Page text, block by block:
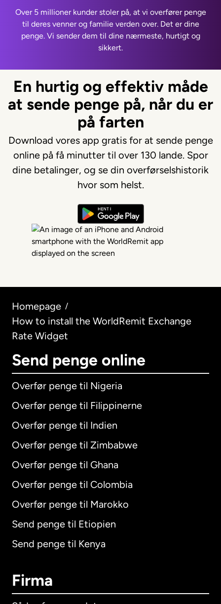
Over 5 millioner kunder stoler på, at vi overfører penge
til deres venner og familie verden over. Det er dine
penge. Vi sender dem til dine nærmeste, hurtigt og
sikkert.
En hurtig og effektiv måde
at sende penge på, når du er
på farten
Download vores app gratis for at sende penge
online på få minutter til over 130 lande. Spor
dine betalinger, og se din overførselshistorik
hvor som helst.
Homepage /
How to install the WorldRemit Exchange
Rate Widget
Send penge online
Overfør penge til Nigeria
Overfør penge til Filippinerne
Overfør penge til Indien
Overfør penge til Zimbabwe
Overfør penge til Ghana
Overfør penge til Colombia
Overfør penge til Marokko
Send penge til Etiopien
Send penge til Kenya
Firma